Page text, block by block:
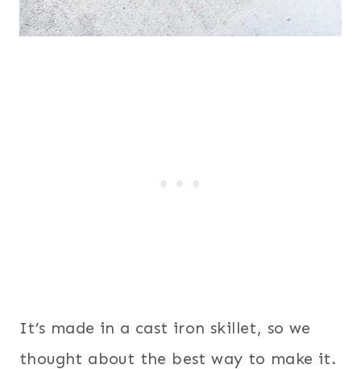
It’s made in a cast iron skillet, so we
thought about the best way to make it.